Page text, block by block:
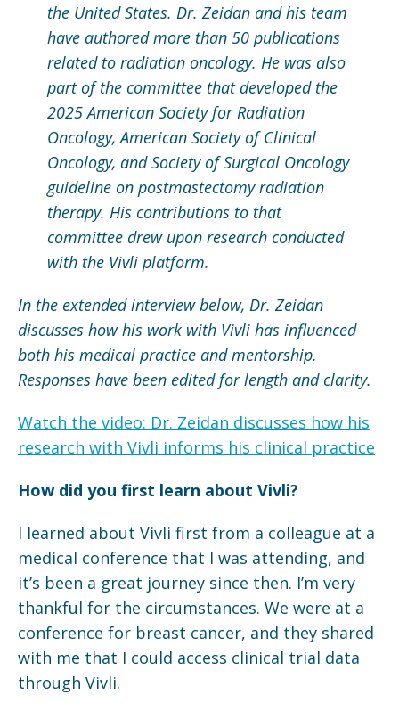
the United States. Dr. Zeidan and his team
have authored more than 50 publications
related to radiation oncology. He was also
part of the committee that developed the
2025 American Society for Radiation
Oncology, American Society of Clinical
Oncology, and Society of Surgical Oncology
guideline on postmastectomy radiation
therapy. His contributions to that
committee drew upon research conducted
with the Vivli platform.
In the extended interview below, Dr. Zeidan
discusses how his work with Vivli has influenced
both his medical practice and mentorship.
Responses have been edited for length and clarity.
Watch the video: Dr. Zeidan discusses how his
research with Vivli informs his clinical practice
How did you first learn about Vivli?
I learned about Vivli first from a colleague at a
medical conference that I was attending, and
it’s been a great journey since then. I’m very
thankful for the circumstances. We were at a
conference for breast cancer, and they shared
with me that I could access clinical trial data
through Vivli.